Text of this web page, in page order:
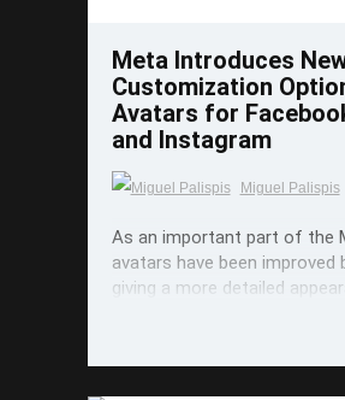
Meta Introduces
Customization
Avatars for
and Instagram
Miguel Palispis
As an important part of the
avatars have been improved
giving a more detailed
avatars which are used in
and Instagram. Meta now